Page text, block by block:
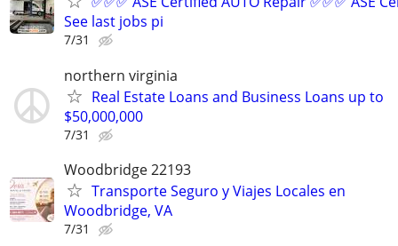
See last jobs pi
7/31
northern virginia
Real Estate Loans and Business Loans up to
$50,000,000
7/31
Woodbridge 22193
Transporte Seguro y Viajes Locales en
Woodbridge, VA
7/31